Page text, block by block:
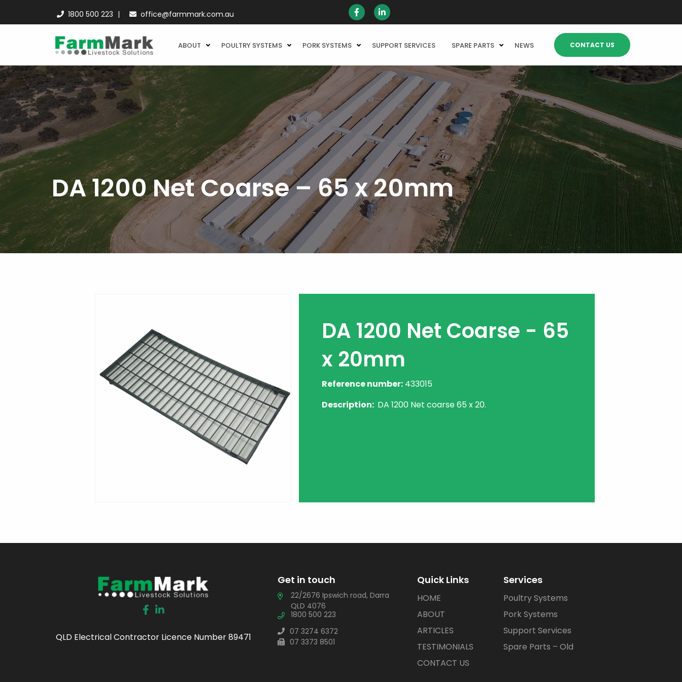
1800 500 223 office@farmmark.com.au
ABOUT POULTRY SYSTEMS PORK SYSTEMS SUPPORT SERVICES SPARE PARTS NEWS CONTACT US
DA 1200 Net Coarse – 65 x 20mm
DA 1200 Net Coarse - 65
x 20mm
Reference number:433015
Description: DA 1200 Net coarse 65 x 20.
QLD Electrical Contractor Licence Number 89471
Get in touch
22/2676 Ipswich road, Darra
QLD 4076
1800 500 223
07 3274 6372
07 3373 8501
Quick Links
HOME
ABOUT
ARTICLES
TESTIMONIALS
CONTACT US
Services
Poultry Systems
Pork Systems
Support Services
Spare Parts – Old